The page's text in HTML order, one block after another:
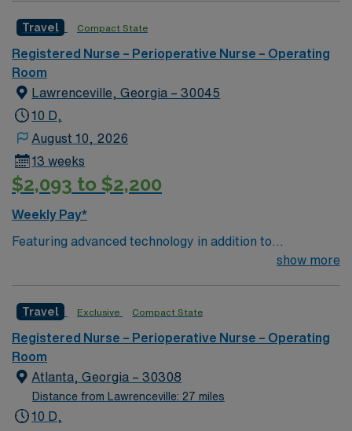
Travel Compact State
Registered Nurse – Perioperative Nurse – Operating
Room
Lawrenceville, Georgia – 30045
10 D,
August 10, 2026
13 weeks
$2,093 to $2,200
Weekly Pay*
Featuring advanced technology in addition to
compassionate care, this esteemed Operating Room
care to their patients at this cutting-edge facility. You
can expect to work on complex cases with a driven team
of passionate Operating Room (OR) professionals,
utilizing the best patient care models.
show more
Travel Exclusive Compact State
Registered Nurse – Perioperative Nurse – Operating
Room
Atlanta, Georgia – 30308
Distance from Lawrenceville: 27 miles
10 D,